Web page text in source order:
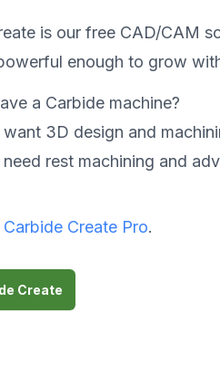
is our free CAD/CAM
enough to grow
a Carbide machine?
3D design and
rest machining and
Carbide Create Pro.
Create